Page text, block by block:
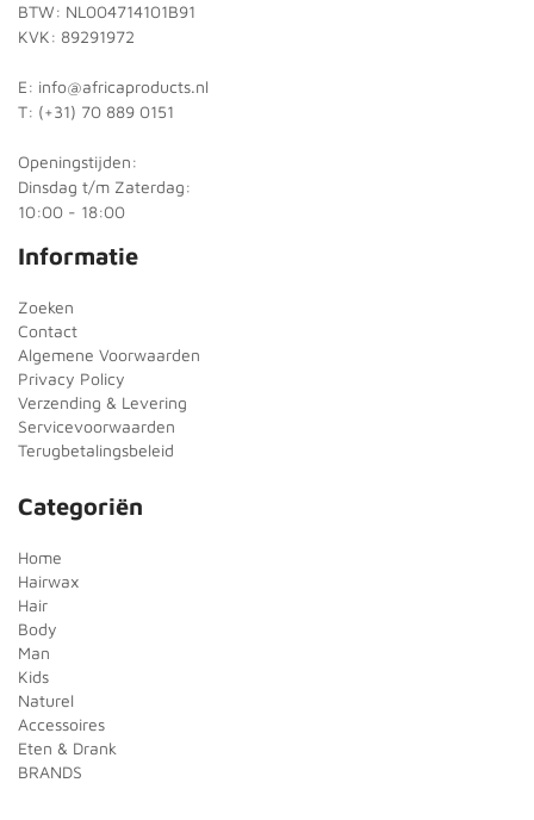
BTW: NL004714101B91
KVK: 89291972
E: info@africaproducts.nl
T: (+31) 70 889 0151
Openingstijden:
Dinsdag t/m Zaterdag:
10:00 - 18:00
Informatie
Zoeken
Contact
Algemene Voorwaarden
Privacy Policy
Verzending & Levering
Servicevoorwaarden
Terugbetalingsbeleid
Categoriën
Home
Hairwax
Hair
Body
Man
Kids
Naturel
Accessoires
Eten & Drank
BRANDS